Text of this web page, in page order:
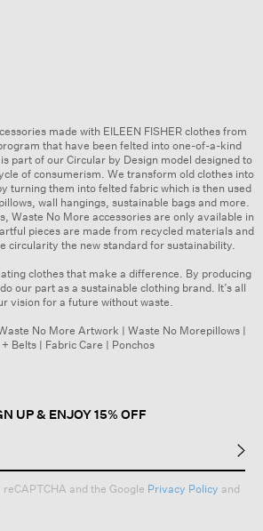
made with EILEEN FISHER clothes from
that have been felted into one-of-a-kind
part of our Circular by Design model designed to
of consumerism. We transform old clothes into
turning them into felted fabric which is then used
wall hangings, sustainable bags and more.
Waste No More accessories are only available in
pieces are made from recycled materials and
circularity the new standard for sustainability.
clothes that make a difference. By producing
our part as a sustainable clothing brand. It’s all
vision for a future without waste.
No More Artwork | Waste No Morepillows|
+ Belts| Fabric Care | Ponchos
UP & ENJOY 15% OFF
and the Google Privacy Policy and